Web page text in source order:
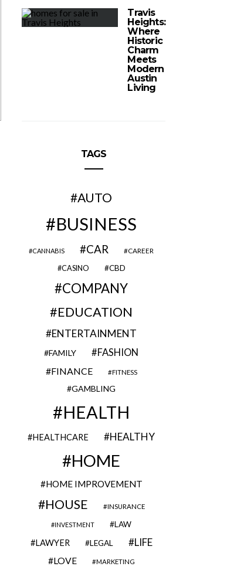
Travis
Heights:
Where
Historic
Charm
Meets
Modern
Austin
Living
TAGS
AUTO
BUSINESS
CANNABIS CAR CAREER
CASINO CBD
COMPANY
EDUCATION
ENTERTAINMENT
FAMILY FASHION
FINANCE FITNESS
GAMBLING
HEALTH
HEALTHCARE HEALTHY
HOME
HOME IMPROVEMENT
HOUSE INSURANCE
INVESTMENT LAW
LAWYER LEGAL LIFE
LOVE MARKETING